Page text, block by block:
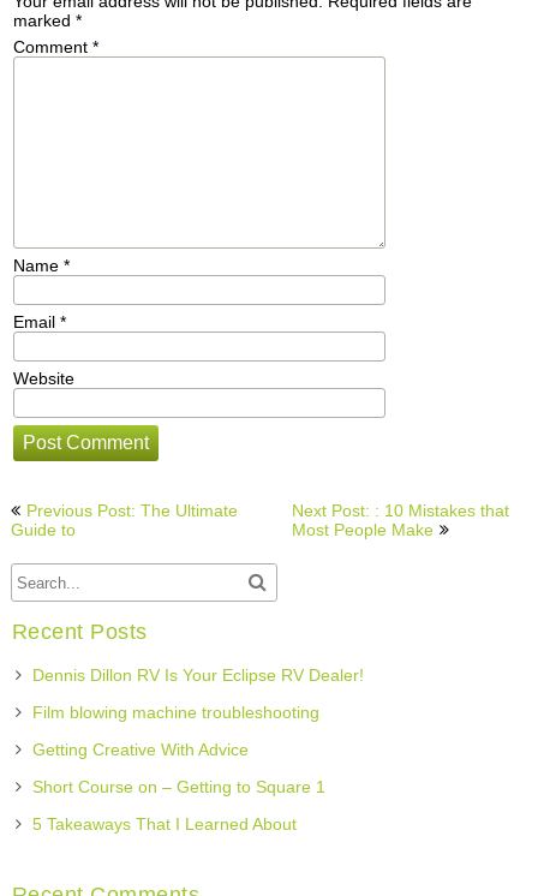
marked *
Comment *
Name *
Email *
Website
Post
navigation
Previous Post: The Ultimate
Guide to
Next Post: : 10 Mistakes that
Most People Make
Recent Posts
Dennis Dillon RV Is Your Eclipse RV Dealer!
Film blowing machine troubleshooting
Getting Creative With Advice
Short Course on – Getting to Square 1
5 Takeaways That I Learned About